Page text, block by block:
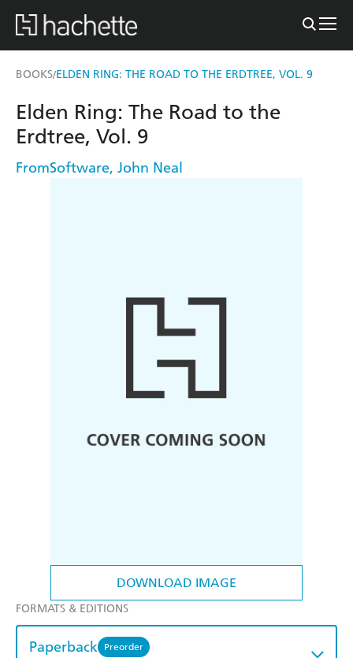
BOOKS/ELDEN RING: THE ROAD TO THE ERDTREE, VOL. 9
DOWNLOAD IMAGE
Elden Ring: The Road to the
Erdtree, Vol. 9
FromSoftware, John Neal
FORMATS & EDITIONS
Paperback Preorder